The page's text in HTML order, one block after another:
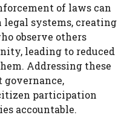
of laws can
legal systems, creating
observe others
leading to reduced
Addressing these
governance,
participation
accountable.